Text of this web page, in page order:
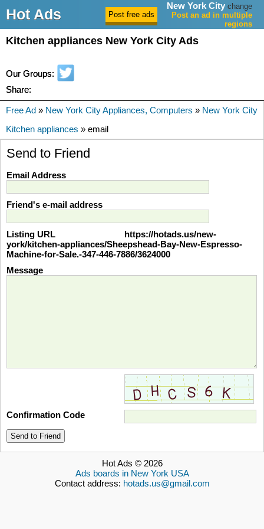
Hot Ads
New York City change
Post an ad in multiple
regions
Kitchen appliances New York City Ads
Our Groups:
Share:
Free Ad » New York City Appliances, Computers » New York City
Kitchen appliances » email
Send to Friend
Email Address
Friend's e-mail address
Listing URL
https://hotads.us/new-
york/kitchen-appliances/Sheepshead-Bay-New-Espresso-
Machine-for-Sale.-347-446-7886/3624000
Message
Confirmation Code
Send to Friend
Hot Ads © 2026
Ads boards in New York USA
Contact address: hotads.us@gmail.com